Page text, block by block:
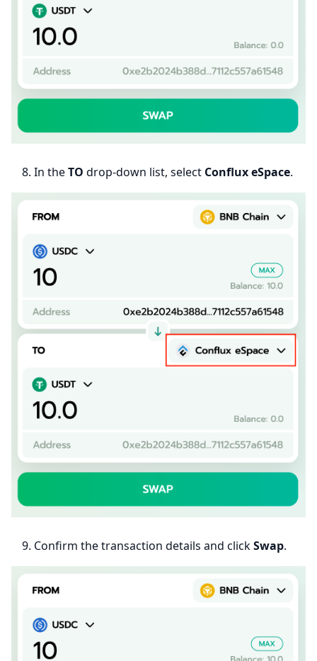
In theTO drop-down list, select Conflux eSpace.
Confirm the transaction details and clickSwap.